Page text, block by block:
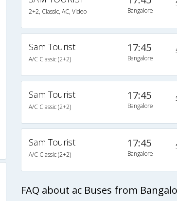
2+2, Classic, AC, Video Bangalore
Sam Tourist
A/C Classic (2+2)
17:45
Bangalore
Sam Tourist
A/C Classic (2+2)
17:45
Bangalore
Sam Tourist
A/C Classic (2+2)
17:45
Bangalore
FAQ about ac Buses from